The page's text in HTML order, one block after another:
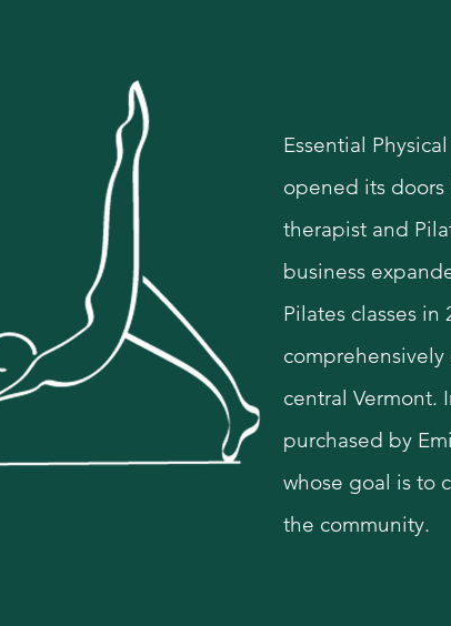
Essential
opened its doors
therapist and
business
Pilates classes
central Vermont.
purchased by
whose goal is to
the community.